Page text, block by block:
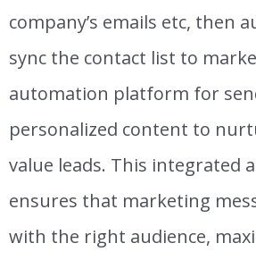
company’s emails etc, then
sync the contact list to
automation platform for
personalized content to
value leads. This integrated
ensures that marketing
with the right audience,